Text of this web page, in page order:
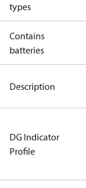
types
Contains
batteries
Description
DG Indicator
Profile